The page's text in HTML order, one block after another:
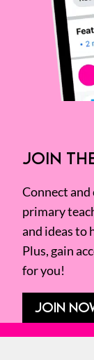
JOIN
Connect
primary
and ideas to
Plus, gain
for you!
JOIN